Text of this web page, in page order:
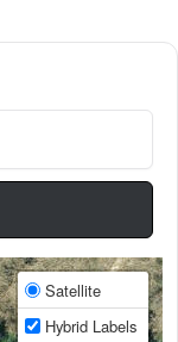
Satellite
Hybrid Labels